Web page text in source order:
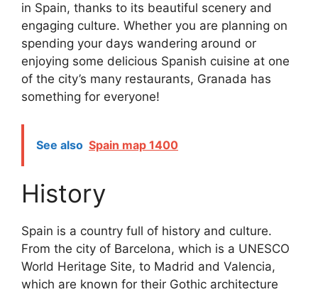
in Spain, thanks to its beautiful scenery and
engaging culture. Whether you are planning on
spending your days wandering around or
enjoying some delicious Spanish cuisine at one
of the city’s many restaurants, Granada has
something for everyone!
See also Spain map 1400
History
Spain is a country full of history and culture.
From the city of Barcelona, which is a UNESCO
World Heritage Site, to Madrid and Valencia,
which are known for their Gothic architecture